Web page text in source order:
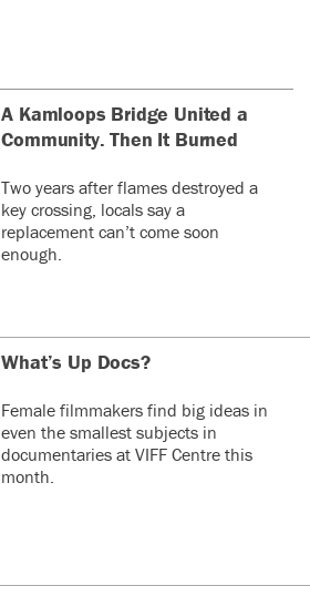
A Kamloops Bridge United a
Community. Then It Burned
Two years after flames destroyed a
key crossing, locals say a
replacement can’t come soon
enough.
What’s Up Docs?
Female filmmakers find big ideas in
even the smallest subjects in
documentaries at VIFF Centre this
month.